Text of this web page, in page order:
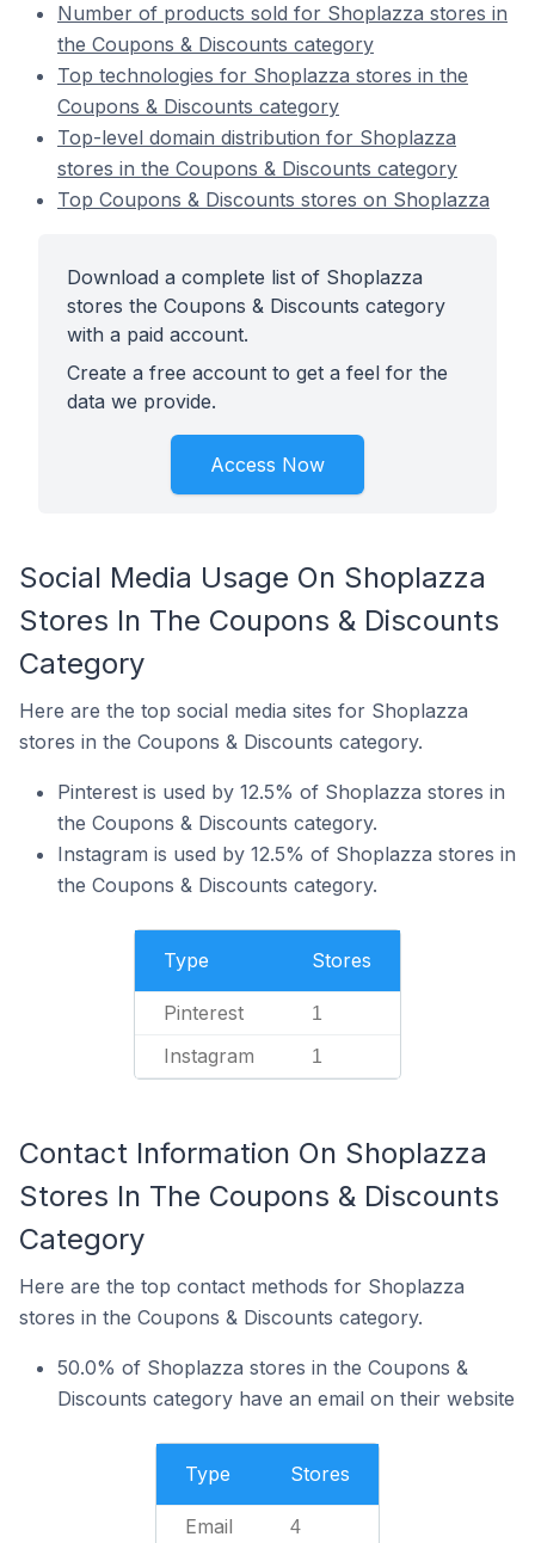
Number of products sold for Shoplazza stores in
the Coupons & Discounts category
Top technologies for Shoplazza stores in the
Coupons & Discounts category
Top-level domain distribution for Shoplazza
stores in the Coupons & Discounts category
Top Coupons & Discounts stores on Shoplazza
Download a complete list of Shoplazza
stores the Coupons & Discounts category
with a paid account.
Create a free account to get a feel for the
data we provide.
Access Now
Social Media Usage On Shoplazza
Stores In The Coupons & Discounts
Category
Here are the top social media sites for Shoplazza
stores in the Coupons & Discounts category.
Pinterest is used by 12.5% of Shoplazza stores in
the Coupons & Discounts category.
Instagram is used by 12.5% of Shoplazza stores in
the Coupons & Discounts category.
Type Stores
Pinterest 1
Instagram 1
Contact Information On Shoplazza
Stores In The Coupons & Discounts
Category
Here are the top contact methods for Shoplazza
stores in the Coupons & Discounts category.
50.0% of Shoplazza stores in the Coupons &
Discounts category have an email on their website
Type Stores
Email 4